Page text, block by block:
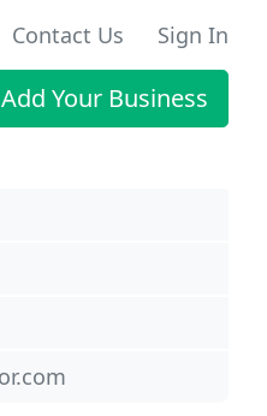
Contact Us Sign In
Add Your Business